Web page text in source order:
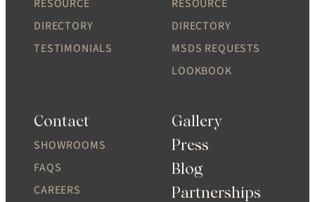
RESOURCE
DIRECTORY
TESTIMONIALS
RESOURCE
DIRECTORY
MSDS REQUESTS
LOOKBOOK
Contact
SHOWROOMS
FAQS
CAREERS
Gallery
Press
Blog
Partnerships